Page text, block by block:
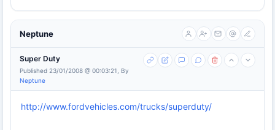
Neptune
Super Duty
Published 23/01/2008 @ 00:03:21, By
Neptune
http://www.fordvehicles.com/trucks/superduty/